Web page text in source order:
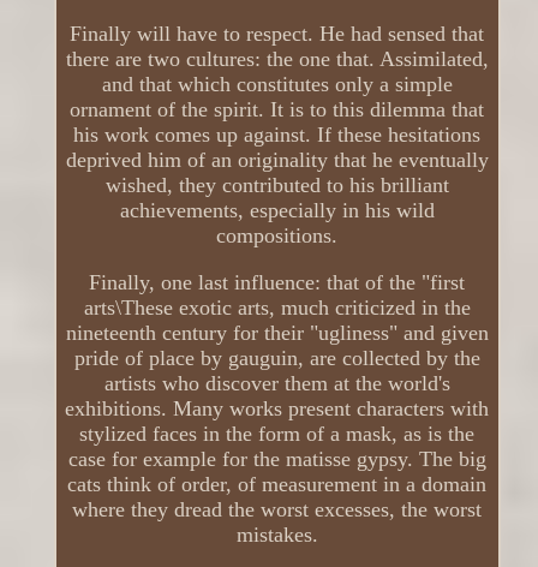
Finally will have to respect. He had sensed that
there are two cultures: the one that. Assimilated,
and that which constitutes only a simple
ornament of the spirit. It is to this dilemma that
his work comes up against. If these hesitations
deprived him of an originality that he eventually
wished, they contributed to his brilliant
achievements, especially in his wild
compositions.
Finally, one last influence: that of the "first
arts\These exotic arts, much criticized in the
nineteenth century for their "ugliness" and given
pride of place by gauguin, are collected by the
artists who discover them at the world's
exhibitions. Many works present characters with
stylized faces in the form of a mask, as is the
case for example for the matisse gypsy. The big
cats think of order, of measurement in a domain
where they dread the worst excesses, the worst
mistakes.